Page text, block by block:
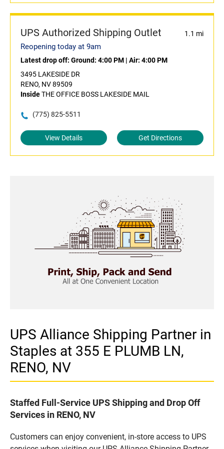
UPS Authorized Shipping Outlet 1.1 mi
Reopening today at 9am
Latest drop off: Ground: 4:00 PM | Air: 4:00 PM
3495 LAKESIDE DR
RENO, NV 89509
InsideTHE OFFICE BOSS LAKESIDE MAIL
(775) 825-5511
View Details Get Directions
UPS Alliance Shipping Partner in
Staples at 355 E PLUMB LN,
RENO, NV
Staffed Full-Service UPS Shipping and Drop Off
Services in RENO, NV
Customers can enjoy convenient, in-store access to UPS